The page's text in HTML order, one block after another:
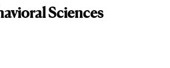
Sciences